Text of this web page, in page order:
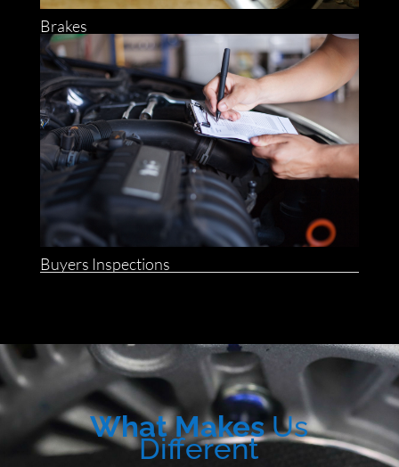
Brakes
Buyers Inspections
What MakesUs
Different